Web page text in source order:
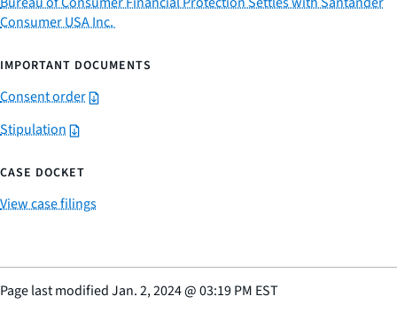
Consumer USA Inc.
IMPORTANT DOCUMENTS
Consent order
Stipulation
CASE DOCKET
View case filings
Page last modifiedJan. 2, 2024@03:19 PM EST